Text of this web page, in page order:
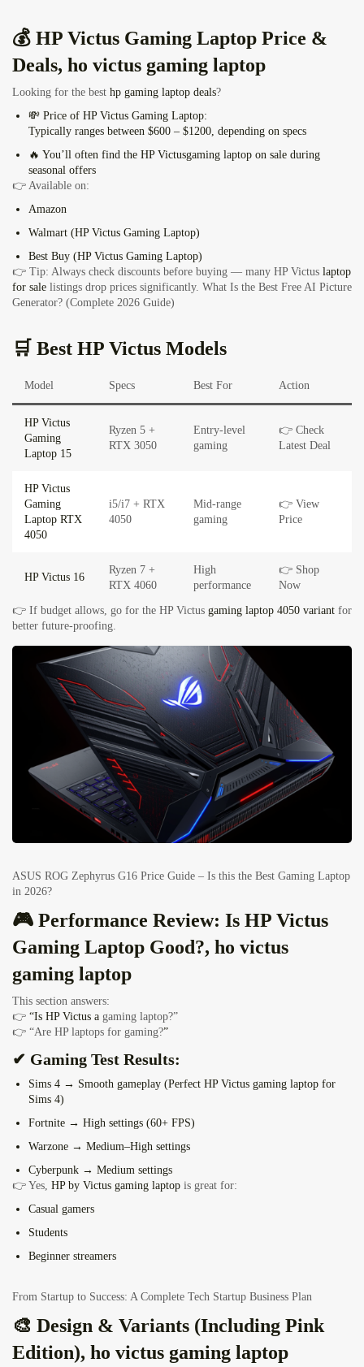
💰 HP Victus Gaming Laptop Price &
Deals, ho victus gaming laptop
Looking for the best hp gaming laptop deals?
💸 Price of HP Victus Gaming Laptop:
Typically ranges between $600 – $1200, depending on specs
🔥 You’ll often find the HP Victusgaming laptop on sale during
seasonal offers
👉 Available on:
Amazon
Walmart (HP Victus Gaming Laptop)
Best Buy (HP Victus Gaming Laptop)
👉 Tip: Always check discounts before buying — many HP Victus laptop
for sale listings drop prices significantly. What Is the Best Free AI Picture
Generator? (Complete 2026 Guide)
🛒 Best HP Victus Models
Model Specs Best For Action
HP Victus
Gaming
Laptop 15
Ryzen 5 +
RTX 3050
Entry-level
gaming
👉 Check
Latest Deal
HP Victus
Gaming
Laptop RTX
4050
i5/i7 + RTX
4050
Mid-range
gaming
👉 View
Price
HP Victus 16
Ryzen 7 +
RTX 4060
High
performance
👉 Shop
Now
👉 If budget allows, go for the HP Victus gaming laptop 4050 variant for
better future-proofing.
ASUS ROG Zephyrus G16 Price Guide – Is this the Best Gaming Laptop
in 2026?
🎮 Performance Review: Is HP Victus
Gaming Laptop Good?, ho victus
gaming laptop
This section answers:
👉 “Is HP Victus a gaming laptop?”
👉 “Are HP laptops for gaming?”
✔ Gaming Test Results:
Sims 4 → Smooth gameplay (Perfect HP Victus gaming laptop for
Sims 4)
Fortnite → High settings (60+ FPS)
Warzone → Medium–High settings
Cyberpunk → Medium settings
👉 Yes, HP by Victus gaming laptop is great for:
Casual gamers
Students
Beginner streamers
From Startup to Success: A Complete Tech Startup Business Plan
🎨 Design & Variants (Including Pink
Edition), ho victus gaming laptop